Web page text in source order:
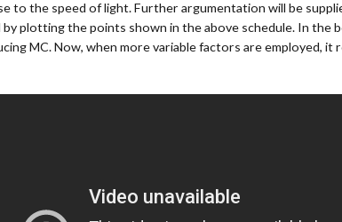
the speed of light. Further argumentation will be
plotting the points shown in the above schedule. In
MC. Now, when more variable factors are employed,